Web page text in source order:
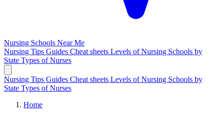
Nursing Schools Near Me
Nursing Tips Guides Cheat sheets Levels of Nursing Schools by
State Types of Nurses
Nursing Tips Guides Cheat sheets Levels of Nursing Schools by
State Types of Nurses
Home